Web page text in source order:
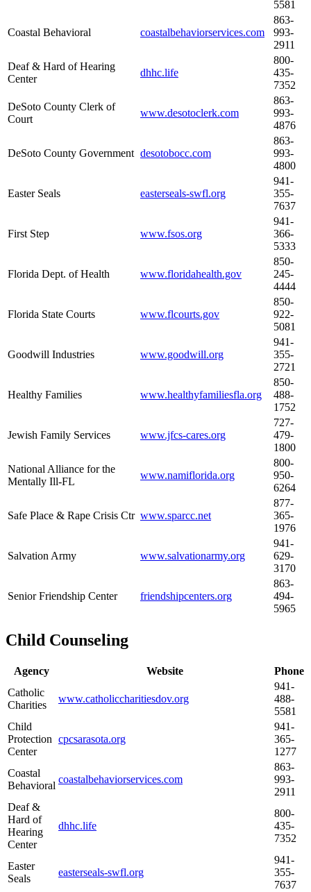
5581
Coastal Behavioral coastalbehaviorservices.com
863-
993-
2911
Deaf & Hard of Hearing
Center
dhhc.life
800-
435-
7352
DeSoto County Clerk of
Court
www.desotoclerk.com
863-
993-
4876
DeSoto County Government desotobocc.com
863-
993-
4800
Easter Seals easterseals-swfl.org
941-
355-
7637
First Step www.fsos.org
941-
366-
5333
Florida Dept. of Health www.floridahealth.gov
850-
245-
4444
Florida State Courts www.flcourts.gov
850-
922-
5081
Goodwill Industries www.goodwill.org
941-
355-
2721
Healthy Families www.healthyfamiliesfla.org
850-
488-
1752
Jewish Family Services www.jfcs-cares.org
727-
479-
1800
National Alliance for the
Mentally Ill-FL
www.namiflorida.org
800-
950-
6264
Safe Place & Rape Crisis Ctr www.sparcc.net
877-
365-
1976
Salvation Army www.salvationarmy.org
941-
629-
3170
Senior Friendship Center friendshipcenters.org
863-
494-
5965
Child Counseling
Agency Website
Phone
Catholic
Charities
www.catholiccharitiesdov.org
941-
488-
5581
Child
Protection
Center
cpcsarasota.org
941-
365-
1277
Coastal
Behavioral
coastalbehaviorservices.com
863-
993-
2911
Deaf &
Hard of
Hearing
Center
dhhc.life
800-
435-
7352
Easter
Seals
easterseals-swfl.org
941-
355-
7637